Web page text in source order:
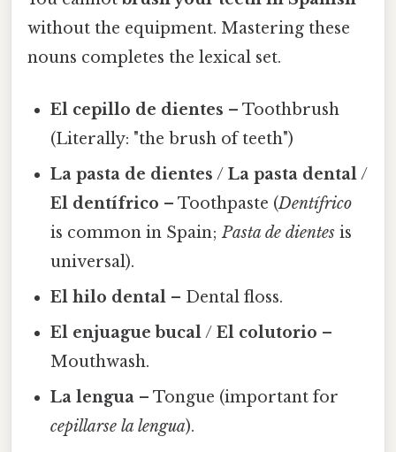
without the equipment. Mastering these
nouns completes the lexical set.
El cepillo de dientes – Toothbrush
(Literally: "the brush of teeth")
La pasta de dientes /La pasta dental/
El dentífrico – Toothpaste (Dentífrico
is common in Spain;Pasta de dientes is
universal).
El hilo dental – Dental floss.
El enjuague bucal/El colutorio –
Mouthwash.
La lengua – Tongue (important for
cepillarse la lengua).